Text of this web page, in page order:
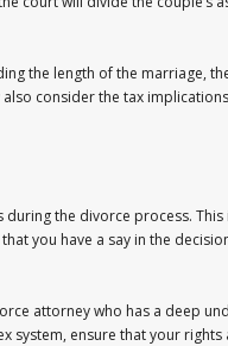
the length of the marriage,
consider the tax
the divorce process.
you have a say in the
attorney who has a deep
system, ensure that your